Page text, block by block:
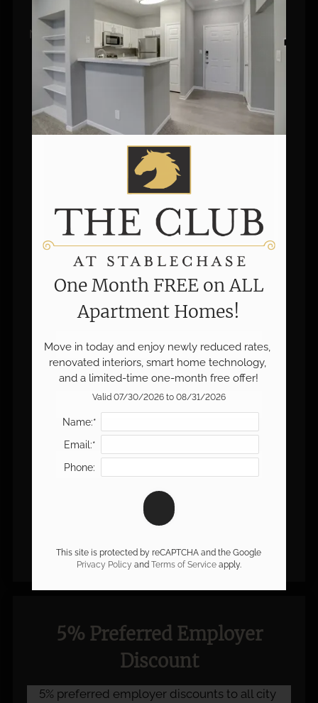
Move in today and enjoy newly reduced rates,
renovated interiors, smart home technology,
and a limited-time one-month free offer!
Valid Jul 30, 2026 to Aug 31, 2026
Name:*
Email:*
Phone:
5% Preferred Employer
Discount
5% preferred employer discounts to all city
One Month FREE on ALL
Apartment Homes!
Move in today and enjoy newly reduced rates,
renovated interiors, smart home technology,
and a limited-time one-month free offer!
Valid 07/30/2026 to 08/31/2026
Name:*
Email:*
Phone:
This site is protected by reCAPTCHA and the Google
Privacy Policy and Terms of Serviceapply.